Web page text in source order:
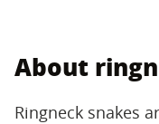
About
Ringneck snakes